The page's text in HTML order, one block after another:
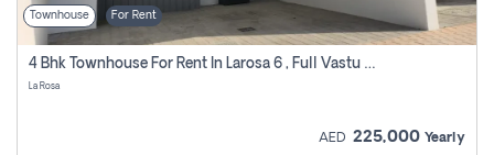
Townhouse For Rent
4 Bhk Townhouse For Rent In Larosa 6 , Full Vastu Compliant
La Rosa
AED 225,000 Yearly